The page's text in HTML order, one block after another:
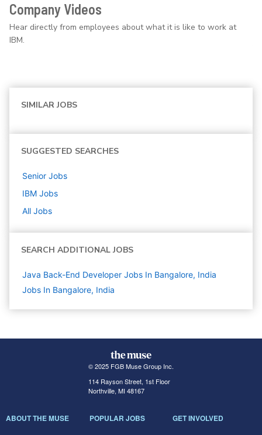
Company Videos
Hear directly from employees about what it is like to work at
IBM.
SIMILAR JOBS
SUGGESTED SEARCHES
Senior Jobs
IBM Jobs
All Jobs
SEARCH ADDITIONAL JOBS
Java Back-End Developer Jobs In Bangalore, India
Jobs In Bangalore, India
© 2025 FGB Muse Group Inc.
114 Rayson Street, 1st Floor
Northville, MI 48167
ABOUT THE MUSE POPULAR JOBS GET INVOLVED